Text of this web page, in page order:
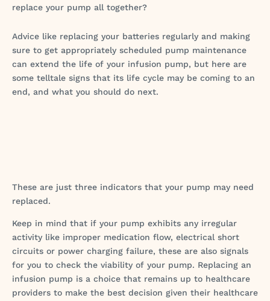
replace your pump all together?
Advice like replacing your batteries regularly and making
sure to get appropriately scheduled pump maintenance
can extend the life of your infusion pump, but here are
some telltale signs that its life cycle may be coming to an
end, and what you should do next.
These are just three indicators that your pump may need
replaced.
Keep in mind that if your pump exhibits any irregular
activity like improper medication flow, electrical short
circuits or power charging failure, these are also signals
for you to check the viability of your pump. Replacing an
infusion pump is a choice that remains up to healthcare
providers to make the best decision given their healthcare